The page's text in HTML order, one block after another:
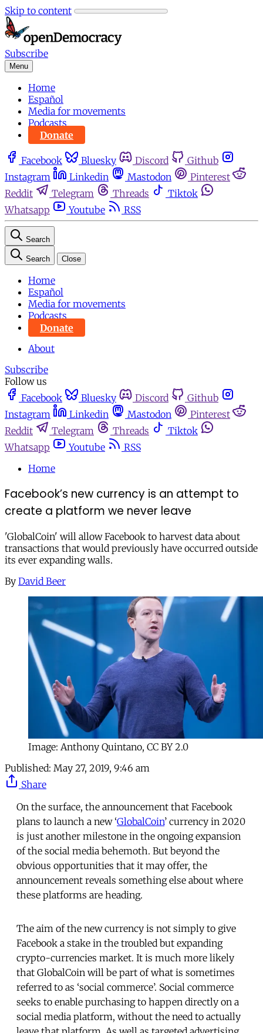
Skip to content
Subscribe
Menu
Home
Español
Media for movements
Podcasts
Donate
Facebook Bluesky Discord
Github
Instagram
Linkedin Mastodon
Pinterest
Reddit
Telegram Threads
Tiktok
Whatsapp
Youtube RSS
Search
Search Close
Home
Español
Media for movements
Podcasts
Donate
About
Subscribe
Follow us
Facebook
Bluesky Discord
Github
Instagram
Linkedin Mastodon
Pinterest
Reddit
Telegram Threads
Tiktok
Whatsapp
Youtube
RSS
Home
Facebook’s new currency is an attempt to
create a platform we never leave
'GlobalCoin' will allow Facebook to harvest data about
transactions that would previously have occurred outside
its ever expanding walls.
By David Beer
Image: Anthony Quintano, CC BY 2.0
Published: May 27, 2019, 9:46 am
Share
On the surface, the announcement that Facebook
plans to launch a new ‘GlobalCoin’ currency in 2020
is just another milestone in the ongoing expansion
of the social media behemoth. But beyond the
obvious opportunities that it may offer, the
announcement reveals something else about where
these platforms are heading.
The aim of the new currency is not simply to give
Facebook a stake in the troubled but expanding
crypto-currencies market. It is much more likely
that GlobalCoin will be part of what is sometimes
referred to as ‘social commerce’. Social commerce
seeks to enable purchasing to happen directly on a
social media platform, without the need to actually